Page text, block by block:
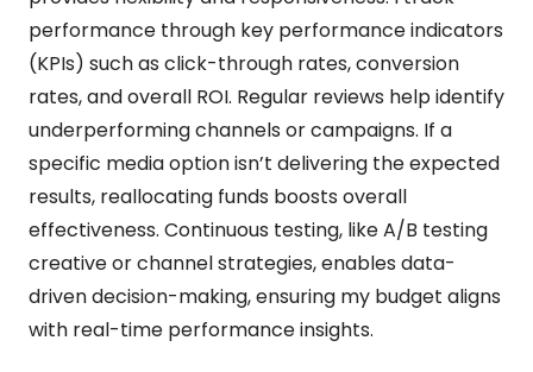
performance through key performance indicators
(KPIs) such as click-through rates, conversion
rates, and overall ROI. Regular reviews help identify
underperforming channels or campaigns. If a
specific media option isn’t delivering the expected
results, reallocating funds boosts overall
effectiveness. Continuous testing, like A/B testing
creative or channel strategies, enables data-
driven decision-making, ensuring my budget aligns
with real-time performance insights.